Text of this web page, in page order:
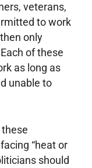
veterans,
to work
only
of these
as long as
unable to
“heat or
should